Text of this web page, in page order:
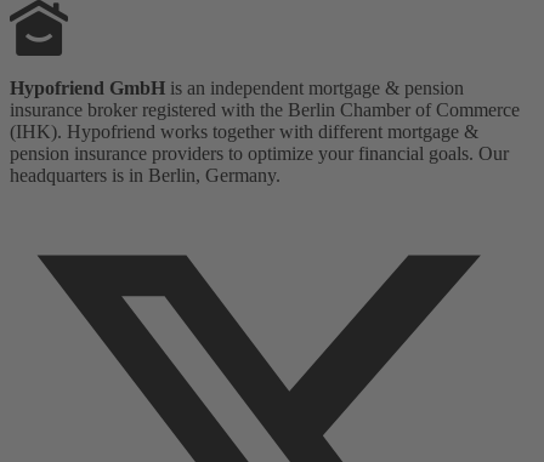
Hypofriend GmbH is an independent mortgage & pension
insurance broker registered with the Berlin Chamber of Commerce
(IHK). Hypofriend works together with different mortgage &
pension insurance providers to optimize your financial goals. Our
headquarters is in Berlin, Germany.